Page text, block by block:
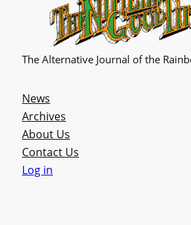
The Alternative Journal of the
News
Archives
About Us
Contact Us
Log in